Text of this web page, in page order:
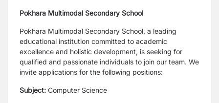
Pokhara Multimodal Secondary School
Pokhara Multimodal Secondary School, a leading
educational institution committed to academic
excellence and holistic development, is seeking for
qualified and passionate individuals to join our team. We
invite applications for the following positions:
Subject: Computer Science